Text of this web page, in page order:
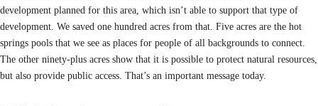
development planned for this area, which isn’t able to support that type of
development. We saved one hundred acres from that. Five acres are the hot
springs pools that we see as places for people of all backgrounds to connect.
The other ninety-plus acres show that it is possible to protect natural resources,
but also provide public access. That’s an important message today.